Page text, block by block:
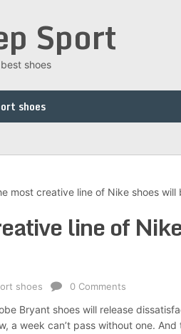
Sport
shoes
shoes
most creative line of Nike shoes will
line of
shoes 0 Comments
Bryant shoes will release
a week can’t pass without one.